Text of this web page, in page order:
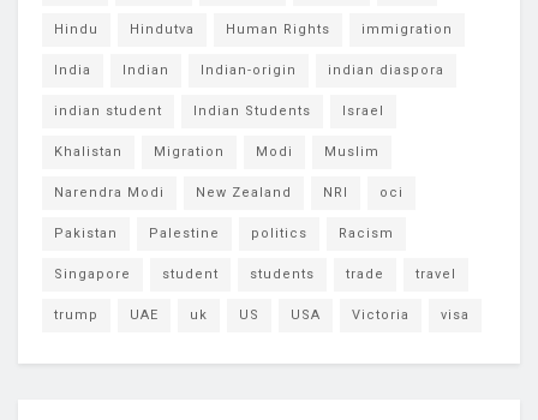
Hindu Hindutva Human Rights immigration
India Indian Indian-origin indian diaspora
indian student Indian Students Israel
Khalistan Migration Modi Muslim
Narendra Modi New Zealand NRI oci
Pakistan Palestine politics Racism
Singapore student students trade travel
trump UAE uk US USA Victoria visa